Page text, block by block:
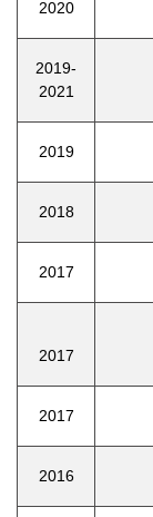
2020
2019-
2021
2019
2018
2017
2017
2017
2016